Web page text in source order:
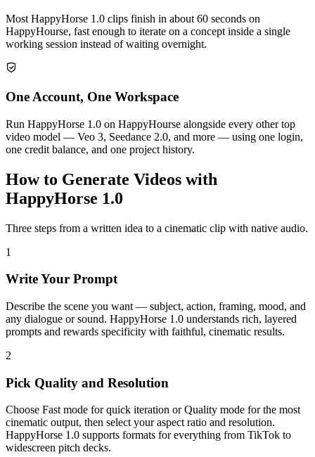
Most HappyHorse 1.0 clips finish in about 60 seconds on
HappyHourse, fast enough to iterate on a concept inside a single
working session instead of waiting overnight.
One Account, One Workspace
Run HappyHorse 1.0 on HappyHourse alongside every other top
video model — Veo 3, Seedance 2.0, and more — using one login,
one credit balance, and one project history.
How to Generate Videos with
HappyHorse 1.0
Three steps from a written idea to a cinematic clip with native audio.
1
Write Your Prompt
Describe the scene you want — subject, action, framing, mood, and
any dialogue or sound. HappyHorse 1.0 understands rich, layered
prompts and rewards specificity with faithful, cinematic results.
2
Pick Quality and Resolution
Choose Fast mode for quick iteration or Quality mode for the most
cinematic output, then select your aspect ratio and resolution.
HappyHorse 1.0 supports formats for everything from TikTok to
widescreen pitch decks.